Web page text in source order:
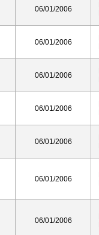
06/01/2006
06/01/2006
06/01/2006
06/01/2006
06/01/2006
06/01/2006
06/01/2006